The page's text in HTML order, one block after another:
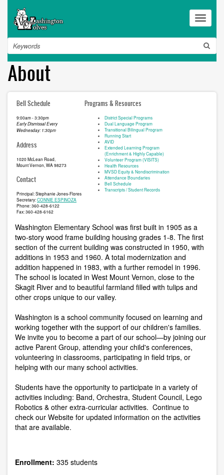
main
content
Toggle
Search
About
Bell Schedule
9:00am - 3:30pm
Early Dismissal Every
Wednesday: 1:30pm
Address
1020 McLean Road,
Mount Vernon, WA 98273
Contact
Principal: Stephanie Jones-Flores
Secretary:CONNIE ESPINOZA
Phone: 360-428-6122
Fax: 360-428-6162
Programs & Resources
District Special Programs
Dual Language Program
Transitional Bilingual Program
Running Start
AVID
Extended Learning Program
(Enrichment & Highly Capable)
Volunteer Program (VISITS)
Health Resources
MVSD Equity & Nondiscrimination
Attendance Boundaries
Bell Schedule
Transcripts / Student Records
Washington Elementary School was first built in 1905 as a
two-story wood frame building housing grades 1-8. The first
section of the current building was constructed in 1950, with
additions in 1953 and 1960. A total modernization and
addition happened in 1983, with a further remodel in 1996.
The school is located in West Mount Vernon, close to the
Skagit River and to beautiful farmland filled with tulips and
other crops unique to our valley.
Washington is a school community focused on learning and
working together with the support of our children's families.
We invite you to become a part of our school—by joining our
active Parent Group, attending your child's conferences,
volunteering in classrooms, participating in field trips, or
helping with our many school activities.
Students have the opportunity to participate in a variety of
activities including: Band, Orchestra, Student Council, Lego
Robotics & other extra-curricular activities. Continue to
check our Website for updated information on the activities
that are available.
Enrollment: 335 students